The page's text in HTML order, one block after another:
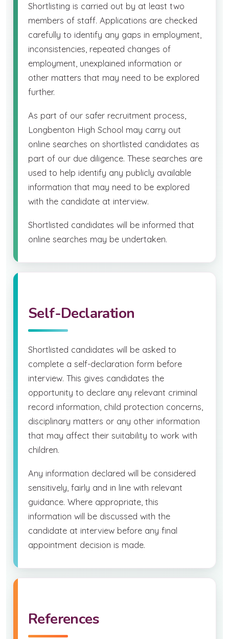
Shortlisting is carried out by at least two
members of staff. Applications are checked
carefully to identify any gaps in employment,
inconsistencies, repeated changes of
employment, unexplained information or
other matters that may need to be explored
further.
As part of our safer recruitment process,
Longbenton High School may carry out
online searches on shortlisted candidates as
part of our due diligence. These searches are
used to help identify any publicly available
information that may need to be explored
with the candidate at interview.
Shortlisted candidates will be informed that
online searches may be undertaken.
Self-Declaration
Shortlisted candidates will be asked to
complete a self-declaration form before
interview. This gives candidates the
opportunity to declare any relevant criminal
record information, child protection concerns,
disciplinary matters or any other information
that may affect their suitability to work with
children.
Any information declared will be considered
sensitively, fairly and in line with relevant
guidance. Where appropriate, this
information will be discussed with the
candidate at interview before any final
appointment decision is made.
References